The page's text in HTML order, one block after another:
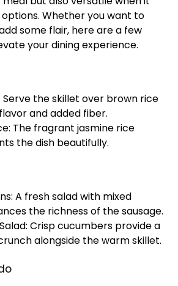
Whether you want to
some flair, here are a few
your dining experience.
Serve theskillet over brown rice
and added fiber.
The fragrant jasmine rice
the dish beautifully.
A fresh salad with mixed
the richness of the sausage.
Crisp cucumbers provide a
alongside the warmskillet.